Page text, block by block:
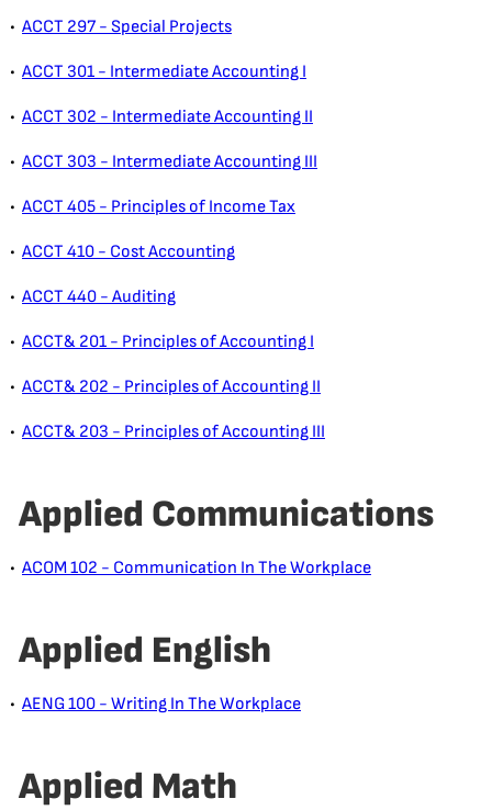
• ACCT 297 - Special Projects
• ACCT 301 - Intermediate Accounting I
• ACCT 302 - Intermediate Accounting II
• ACCT 303 - Intermediate Accounting III
• ACCT 405 - Principles of Income Tax
• ACCT 410 - Cost Accounting
• ACCT 440 - Auditing
• ACCT& 201 - Principles of Accounting I
• ACCT& 202 - Principles of Accounting II
• ACCT& 203 - Principles of Accounting III
Applied Communications
• ACOM 102 - Communication In The Workplace
Applied English
• AENG 100 - Writing In The Workplace
Applied Math